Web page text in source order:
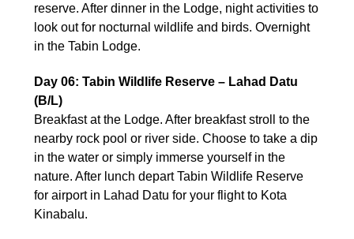
reserve. After dinner in the Lodge, night activities to
look out for nocturnal wildlife and birds. Overnight
in the Tabin Lodge.
Day 06: Tabin Wildlife Reserve – Lahad Datu
(B/L)
Breakfast at the Lodge. After breakfast stroll to the
nearby rock pool or river side. Choose to take a dip
in the water or simply immerse yourself in the
nature. After lunch depart Tabin Wildlife Reserve
for airport in Lahad Datu for your flight to Kota
Kinabalu.